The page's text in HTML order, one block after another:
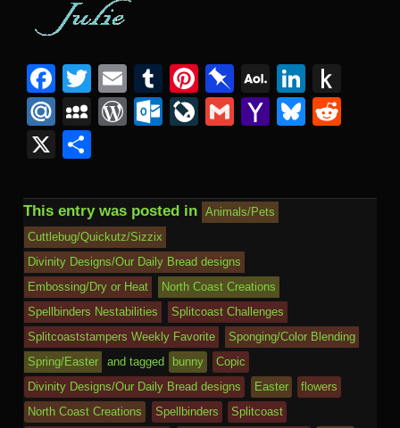
Facebook
Twitter
EmailTumblr
Pinterest
Pinboard
AOL
Mail
Mail.Ru
MySpace
WordPress
Outlook.com
LiveJournal
GmailYahoo
X
This entry was posted in
Animals/Pets
Cuttlebug/Quickutz/Sizzix
Divinity Designs/Our Daily Bread designs
Embossing/Dry or Heat
North Coast Creations
Spellbinders Nestabilities
Splitcoast Challenges
Splitcoaststampers Weekly Favorite
Sponging/Color Blending
Spring/Easter
and tagged bunny
Copic
Divinity Designs/Our Daily Bread designs
Easter
flowers
North Coast Creations
Spellbinders
Splitcoast